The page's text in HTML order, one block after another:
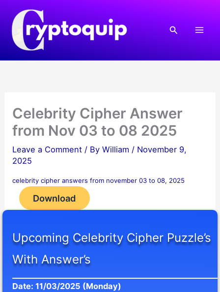
content
Search
Celebrity Cipher Answer
from Nov 03 to 08 2025
Leave a Comment / ByWilliam / November 9,
2025
celebrity cipher answers from november 03 to 08, 2025
Download
Upcoming Celebrity Cipher Puzzle’s
With Answer’s
Date: 11/03/2025 (Monday)